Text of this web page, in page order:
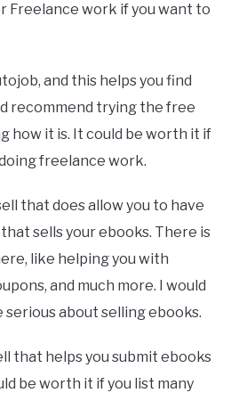
Freelance work if you want to
and this helps you find
recommend trying the free
how it is. It could be worth it if
freelance work.
that does allow you to have
sells your ebooks. There is
like helping you with
and much more. I would
about selling ebooks.
that helps you submit ebooks
be worth it if you list many